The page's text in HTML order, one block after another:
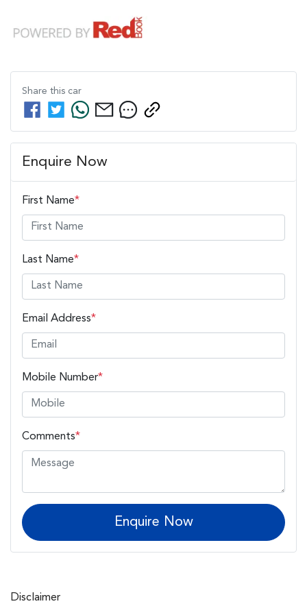
Share this car
Enquire Now
First Name*
Last Name*
Email Address*
Mobile Number*
Comments*
Enquire Now
Disclaimer